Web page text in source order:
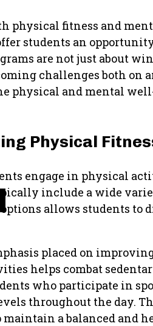
physical fitness and
students an
are not just about
challenges both on
physical and mental
Physical
engage in physical
include a wide
allows students to
placed on
helps combat
who participate in
throughout the day.
a balanced and